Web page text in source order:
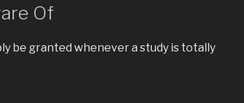
Of
be granted whenever a study is totally